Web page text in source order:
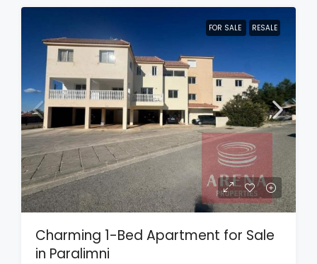
FOR SALE RESALE
Charming 1-Bed Apartment for Sale
in Paralimni